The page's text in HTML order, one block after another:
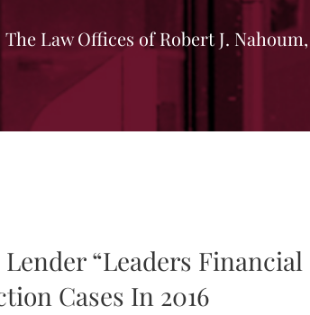
The Law Offices of Robert J.
“Leaders Financial
Cases In 2016